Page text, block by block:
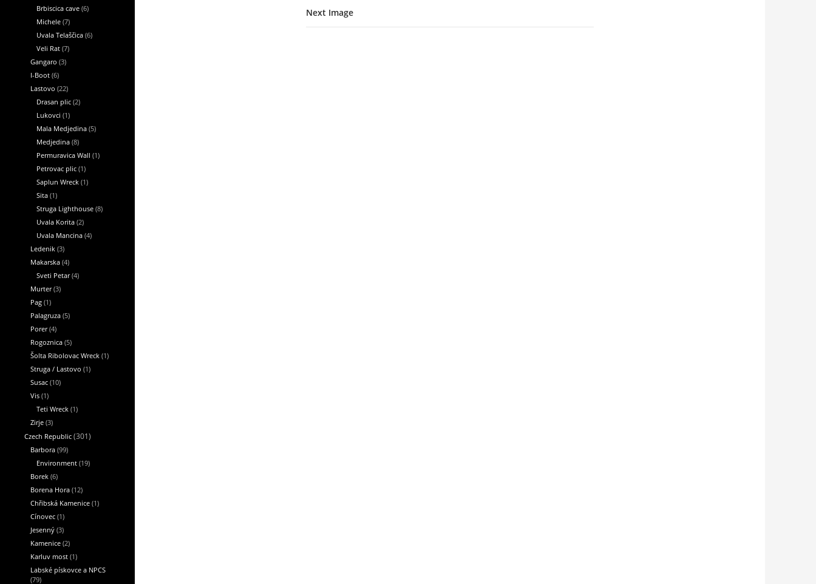
Next Image
Brbiscica cave (6)
Michele (7)
Uvala Telaščica (6)
Veli Rat (7)
Gangaro (3)
I-Boot (6)
Lastovo (22)
Drasan plic (2)
Lukovci (1)
Mala Medjedina (5)
Medjedina (8)
Permuravica Wall (1)
Petrovac plic (1)
Saplun Wreck (1)
Sita (1)
Struga Lighthouse (8)
Uvala Korita (2)
Uvala Mancina (4)
Ledenik (3)
Makarska (4)
Sveti Petar(4)
Murter(3)
Pag (1)
Palagruza (5)
Porer(4)
Rogoznica (5)
Šolta Ribolovac Wreck (1)
Struga / Lastovo (1)
Susac (10)
Vis (1)
Teti Wreck (1)
Zirje (3)
Czech Republic (301)
Barbora (99)
Environment (19)
Borek (6)
Borena Hora (12)
Chřibská Kamenice (1)
Cínovec (1)
Jesenný (3)
Kamenice (2)
Karluv most (1)
Labské pískovce a NPCS
(79)